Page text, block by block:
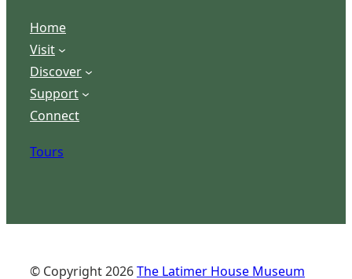
Home
Visit
Discover
Support
Connect
Tours
© Copyright2026The Latimer House Museum